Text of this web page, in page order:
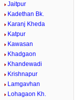
Jaitpur
Kadethan Bk.
Karanj Kheda
Katpur
Kawasan
Khadgaon
Khandewadi
Krishnapur
Lamgavhan
Lohagaon Kh.